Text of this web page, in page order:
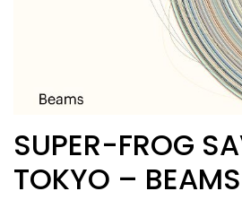
SUPER-FROG
TOKYO – BEAMS